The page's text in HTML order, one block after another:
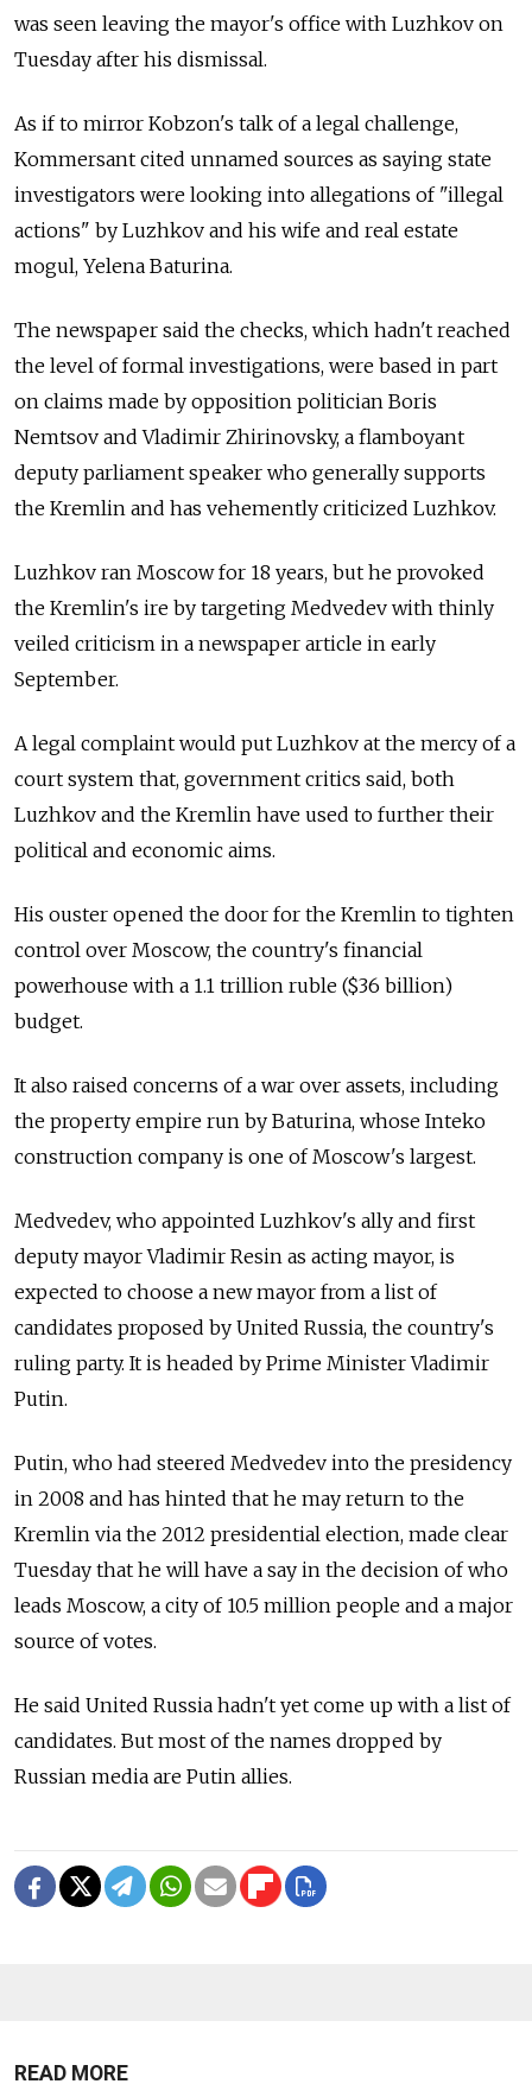
was seen leaving the mayor's office with Luzhkov on
Tuesday after his dismissal.
As if to mirror Kobzon's talk of a legal challenge,
Kommersant cited unnamed sources as saying state
investigators were looking into allegations of "illegal
actions" by Luzhkov and his wife and real estate
mogul, Yelena Baturina.
The newspaper said the checks, which hadn't reached
the level of formal investigations, were based in part
on claims made by opposition politician Boris
Nemtsov and Vladimir Zhirinovsky, a flamboyant
deputy parliament speaker who generally supports
the Kremlin and has vehemently criticized Luzhkov.
Luzhkov ran Moscow for 18 years, but he provoked
the Kremlin's ire by targeting Medvedev with thinly
veiled criticism in a newspaper article in early
September.
A legal complaint would put Luzhkov at the mercy of a
court system that, government critics said, both
Luzhkov and the Kremlin have used to further their
political and economic aims.
His ouster opened the door for the Kremlin to tighten
control over Moscow, the country's financial
powerhouse with a 1.1 trillion ruble ($36 billion)
budget.
It also raised concerns of a war over assets, including
the property empire run by Baturina, whose Inteko
construction company is one of Moscow's largest.
Medvedev, who appointed Luzhkov's ally and first
deputy mayor Vladimir Resin as acting mayor, is
expected to choose a new mayor from a list of
candidates proposed by United Russia, the country's
ruling party. It is headed by Prime Minister Vladimir
Putin.
Putin, who had steered Medvedev into the presidency
in 2008 and has hinted that he may return to the
Kremlin via the 2012 presidential election, made clear
Tuesday that he will have a say in the decision of who
leads Moscow, a city of 10.5 million people and a major
source of votes.
He said United Russia hadn't yet come up with a list of
candidates. But most of the names dropped by
Russian media are Putin allies.
READ MORE